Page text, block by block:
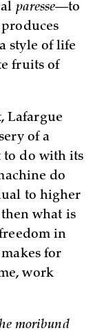
paresse—to
style of life
fruits of
Lafargue
of a
to do with its
do
to higher
what is
in
for
work
moribund